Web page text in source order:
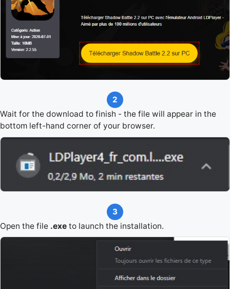
2
Wait for the download to finish - the file will appear in the
bottom left-hand corner of your browser.
3
Open the file .exe to launch the installation.